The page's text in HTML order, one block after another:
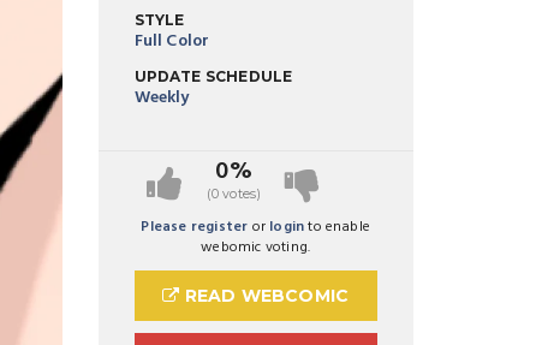
STYLE
Full Color
UPDATE SCHEDULE
Weekly
0%
(0 votes)
Please register or loginto enable
webomic voting.
READ WEBCOMIC